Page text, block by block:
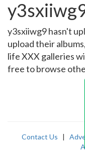
y3sxiiwg9 hasn't
upload their
life XXX galleries
free to browse
Contact Us |